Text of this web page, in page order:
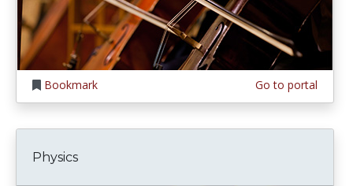
Bookmark Go to portal
Physics